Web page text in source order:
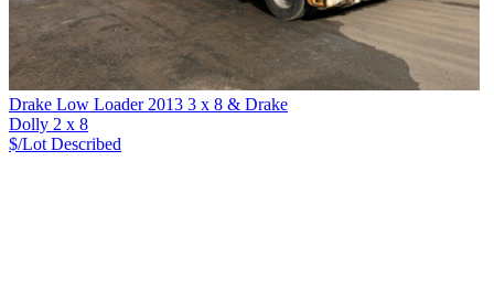
Drake Low Loader 2013 3 x 8 & Drake
Dolly 2 x 8
$/Lot Described